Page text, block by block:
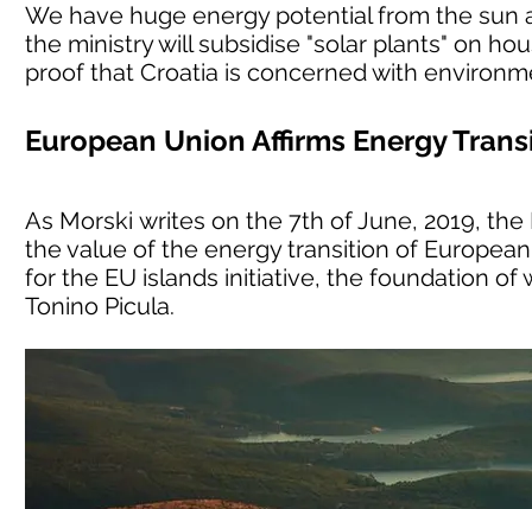
We have huge energy potential from the sun
the ministry will subsidise "solar plants" on
proof that Croatia is concerned with
European Union Affirms Energy
As Morski writes on the 7th of June, 2019,
the value of the energy transition of
for the EU islands initiative, the foundation of
Tonino Picula.